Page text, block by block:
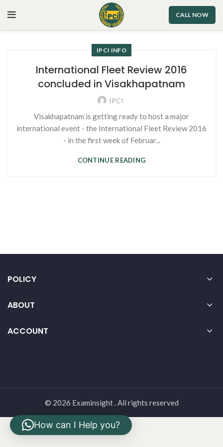
CALL NOW
IPCI INFO
International Fleet Review 2016
concluded in Visakhapatnam
IPCI
Visakhapatnam is getting ready to host a major
international event - the International Fleet Review 2016
- in the first week of Februar...
CONTINUE READING
POLICY
ABOUT
ACCOUNT
© 2026 Examinsight . All rights reserved
How can I Help you?